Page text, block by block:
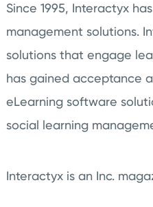
Since 1995, Interactyx
management solutions.
solutions that engage
has gained acceptance
eLearning software
social learning
Interactyx is an Inc.